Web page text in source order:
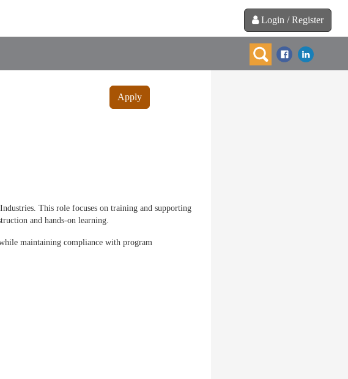
Login / Register
Apply
This role focuses on training and supporting
and hands-on learning.
maintaining compliance with program